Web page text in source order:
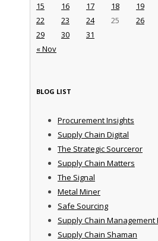
« Nov
15
16 17 18 19
22
23 24 25 26
29
30 31
BLOG LIST
Procurement Insights
Supply Chain Digital
The Strategic Sourceror
Supply Chain Matters
The Signal
Metal Miner
Safe Sourcing
Supply Chain Management
Supply Chain Shaman